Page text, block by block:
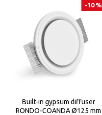
-10 %
Built-in gypsum diffuser
RONDO-COANDA Ø125 mm